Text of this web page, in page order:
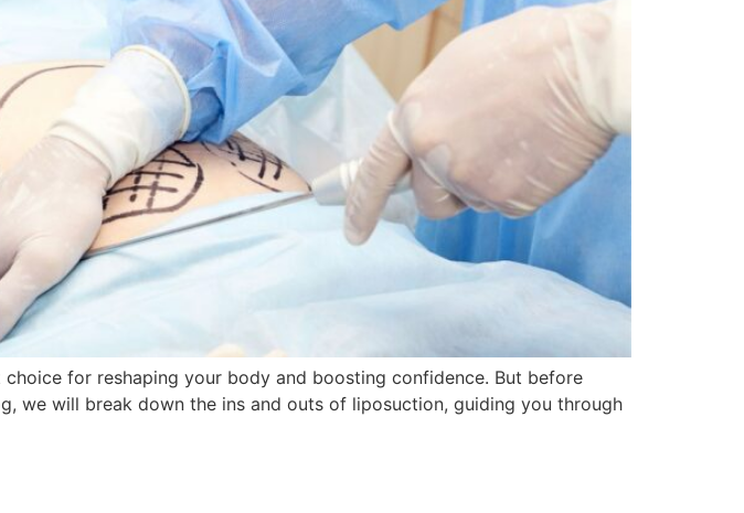
for reshaping your body and boosting confidence. But before
we will break down the ins and outs of liposuction, guiding you through